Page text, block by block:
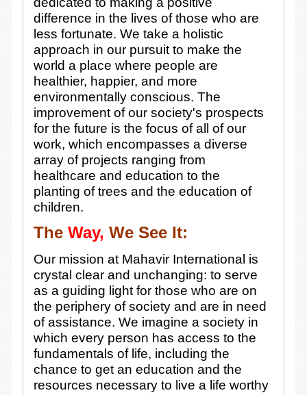
difference in the lives of those who are
less fortunate. We take a holistic
approach in our pursuit to make the
world a place where people are
healthier, happier, and more
environmentally conscious. The
improvement of our society's prospects
for the future is the focus of all of our
work, which encompasses a diverse
array of projects ranging from
healthcare and education to the
planting of trees and the education of
children.
The Way, We See It:
Our mission at Mahavir International is
crystal clear and unchanging: to serve
as a guiding light for those who are on
the periphery of society and are in need
of assistance. We imagine a society in
which every person has access to the
fundamentals of life, including the
chance to get an education and the
resources necessary to live a life worthy